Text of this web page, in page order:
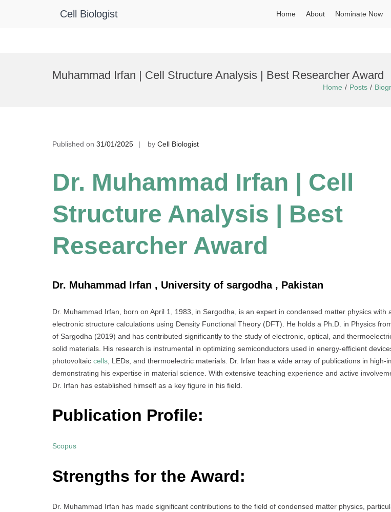
Cell Biologist Home About Nominate Now
Muhammad Irfan | Cell Structure Analysis | Best Researcher Award
Home Posts
Published on 31/01/2025 by Cell Biologist
Dr. Muhammad Irfan | Cell
Structure Analysis | Best
Researcher Award
Dr. Muhammad Irfan , University of sargodha , Pakistan
Dr. Muhammad Irfan, born on April 1, 1983, in Sargodha, is an expert in condensed matter physics with
electronic structure calculations using Density Functional Theory (DFT). He holds a Ph.D. in Physics
of Sargodha (2019) and has contributed significantly to the study of electronic, optical, and
solid materials. His research is instrumental in optimizing semiconductors used in energy-efficient
photovoltaic cells , LEDs, and thermoelectric materials. Dr. Irfan has a wide array of publications in high-
demonstrating his expertise in material science. With extensive teaching experience and active
Dr. Irfan has established himself as a key figure in his field.
Publication Profile:
Scopus
Strengths for the Award:
Dr. Muhammad Irfan has made significant contributions to the field of condensed matter physics,